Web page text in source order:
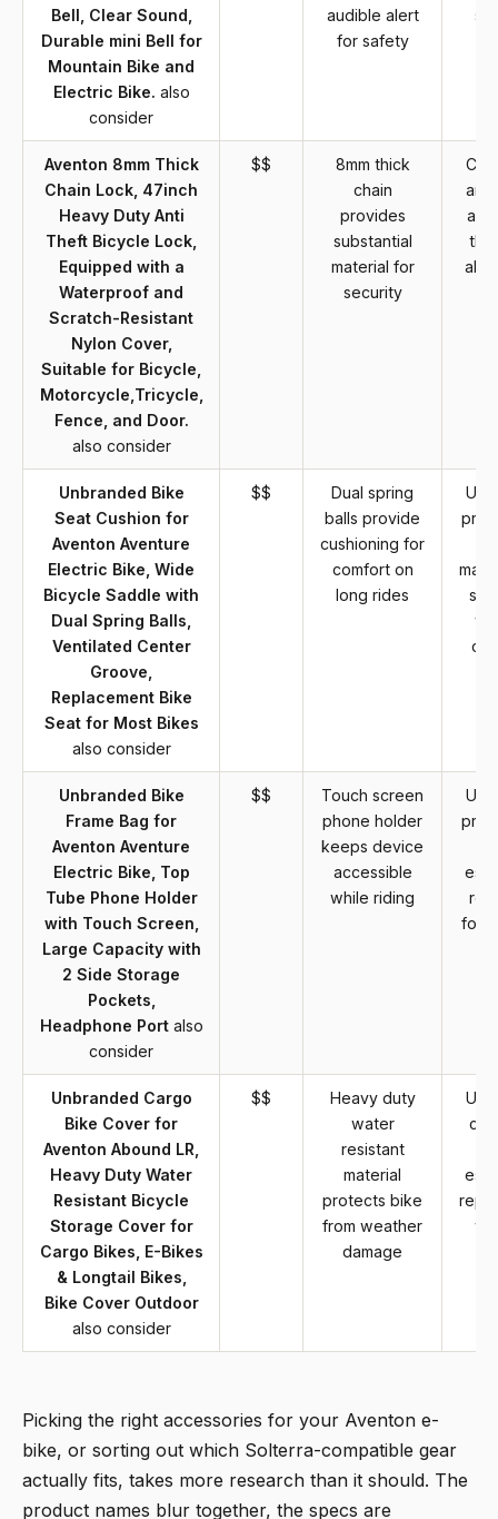
Bell, Clear Sound,
Durable mini Bell for
Mountain Bike and
Electric Bike. also
consider
audible alert
for safety
Aventon 8mm Thick
Chain Lock, 47inch
Heavy Duty Anti
Theft Bicycle Lock,
Equipped with a
Waterproof and
Scratch-Resistant
Nylon Cover,
Suitable for Bicycle,
Motorcycle,Tricycle,
Fence, and Door.
also consider
$$
8mm thick
chain
provides
substantial
material for
security
are
Unbranded Bike
Seat Cushion for
Aventon Aventure
Electric Bike, Wide
Bicycle Saddle with
Dual Spring Balls,
Ventilated Center
Groove,
Replacement Bike
Seat for Most Bikes
also consider
$$
Dual spring
balls provide
cushioning for
comfort on
long rides
Unbranded Bike
Frame Bag for
Aventon Aventure
Electric Bike, Top
Tube Phone Holder
with Touch Screen,
Large Capacity with
2 Side Storage
Pockets,
Headphone Port also
consider
$$
Touch screen
phone holder
keeps device
accessible
while riding
for
Unbranded Cargo
Bike Cover for
Aventon Abound LR,
Heavy Duty Water
Resistant Bicycle
Storage Cover for
Cargo Bikes, E-Bikes
& Longtail Bikes,
Bike Cover Outdoor
also consider
$$
Heavy duty
water
resistant
material
protects bike
from weather
damage
Picking the right accessories for your Aventon e-
bike, or sorting out which Solterra-compatible gear
actually fits, takes more research than it should. The
product names blur together, the specs are